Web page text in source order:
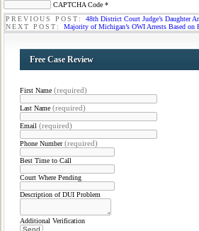
CAPTCHA Code *
PREVIOUS POST: 48th District Court Judge’s Daughter
NEXT POST: Majority of Michigan’s OWI Arrests Based on
Free Case Review
First Name (required)
Last Name (required)
Email (required)
Phone Number (required)
Best Time to Call
Court Where Pending
Description of DUI Problem
Additional Verification